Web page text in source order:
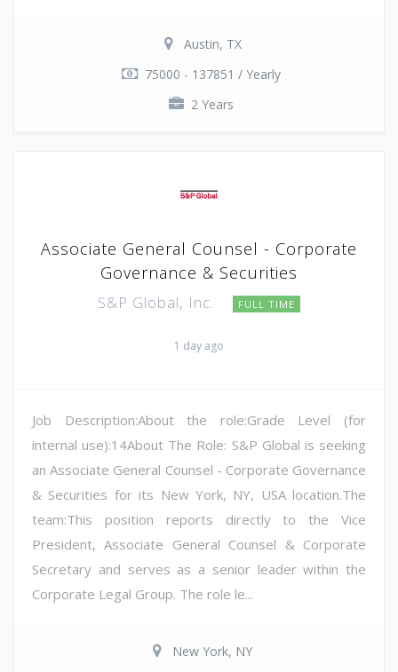
Austin, TX
75000 - 137851 / Yearly
2 Years
Associate General Counsel - Corporate
Governance & Securities
S&P Global, Inc. FULL TIME
1 day ago
Job Description:About the role:Grade Level (for
internal use):14About The Role: S&P Global is seeking
an Associate General Counsel - Corporate Governance
& Securities for its New York, NY, USA location.The
team:This position reports directly to the Vice
President, Associate General Counsel & Corporate
Secretary and serves as a senior leader within the
Corporate Legal Group. The role le...
New York, NY